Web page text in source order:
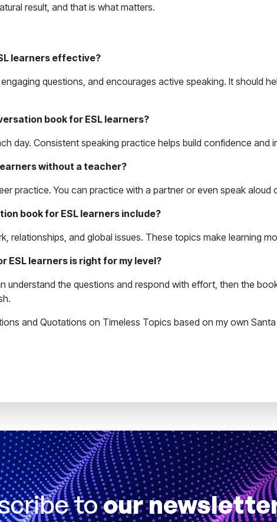
result, and that is what matters.
learners effective?
questions, and encourages active speaking. It should
book for ESL learners?
day. Consistent speaking practice helps build confidence and
without a teacher?
practice. You can practice with a partner or even speak
book for ESL learners include?
relationships, and global issues. These topics make learning
ESL learners is right for my level?
understand the questions and respond with effort, then the
and Quotations on Timeless Topics based on my own
toour